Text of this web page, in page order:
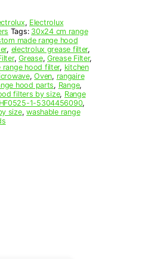
, Electrolux
Tags: 30x24 cm range
made range hood
, electrolux grease filter,
,Grease, Grease Filter,
range hood filter, kitchen
,Oven, rangaire
hood parts, Range,
filters by size, Range
1-5304456090,
size,washable range